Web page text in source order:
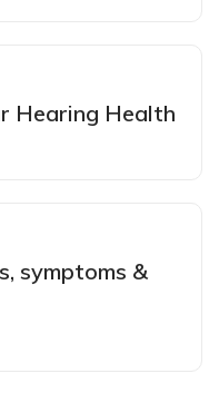
Hearing Health
symptoms &